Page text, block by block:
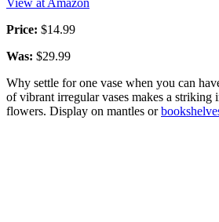
Price: $14.99
Was: $29.99
Why settle for one vase when you can
of vibrant irregular vases makes a
flowers. Display on mantles or